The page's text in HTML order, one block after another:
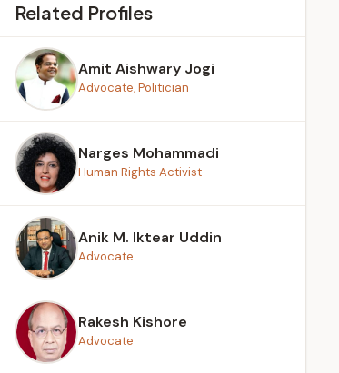
Related Profiles
Amit Aishwary Jogi
Advocate, Politician
Narges Mohammadi
Human Rights Activist
Anik M. Iktear Uddin
Advocate
Rakesh Kishore
Advocate